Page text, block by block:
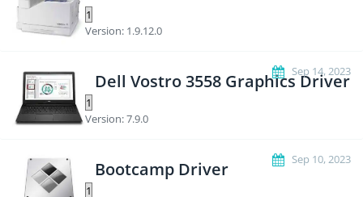
Version: 1.9.12.0
Sep 14, 2023
Dell Vostro 3558 Graphics Driver
Version: 7.9.0
Sep 10, 2023
Bootcamp Driver